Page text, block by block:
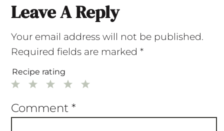
Leave A Reply
Your email address will not be published.
Required fields are marked *
Recipe rating
5
4
3
2
1
Comment *